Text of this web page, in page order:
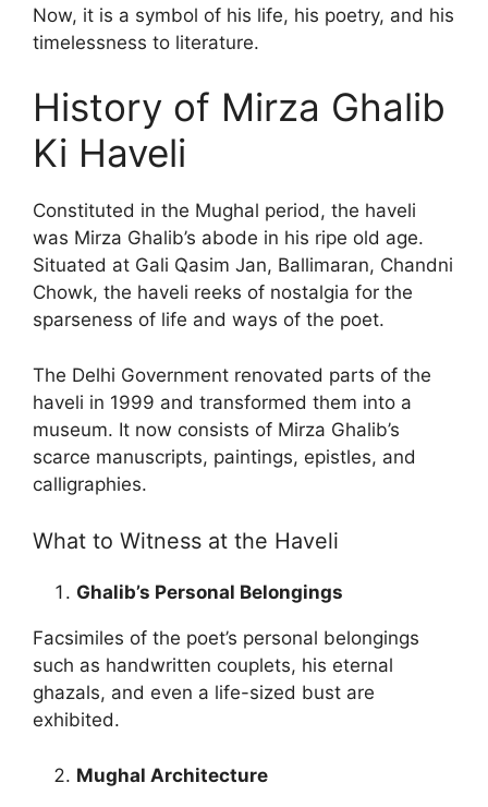
Now, it is a symbol of his life, his poetry, and his
timelessness to literature.
History of Mirza Ghalib
Ki Haveli
Constituted in the Mughal period, the haveli
was Mirza Ghalib’s abode in his ripe old age.
Situated at Gali Qasim Jan, Ballimaran, Chandni
Chowk, the haveli reeks of nostalgia for the
sparseness of life and ways of the poet.
The Delhi Government renovated parts of the
haveli in 1999 and transformed them into a
museum. It now consists of Mirza Ghalib’s
scarce manuscripts, paintings, epistles, and
calligraphies.
What to Witness at the Haveli
Ghalib’s Personal Belongings
Facsimiles of the poet’s personal belongings
such as handwritten couplets, his eternal
ghazals, and even a life-sized bust are
exhibited.
Mughal Architecture